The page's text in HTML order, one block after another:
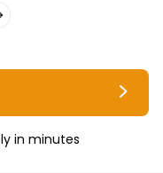
in minutes